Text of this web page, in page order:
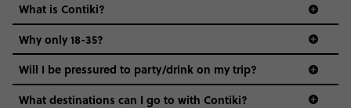
What is Contiki?
Why only 18-35?
Not all 18 to 35-year-olds wanna travel in a group where
everyone’s a similar age, but plenty do – and that’s where
we come in.
Will I be pressured to party/drink on my trip?
What destinations can I go to with Contiki?